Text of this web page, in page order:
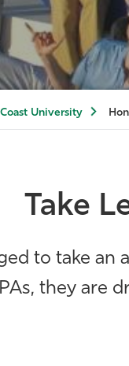
University
Take
to take an
they are